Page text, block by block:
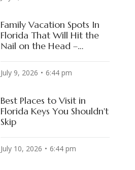
Family Vacation Spots In
Florida That Will Hit the
Nail on the Head –
July 9, 2026 6:44 pm
Best Places to Visit in
Florida Keys You Shouldn't
Skip
July 10, 2026 6:44 pm